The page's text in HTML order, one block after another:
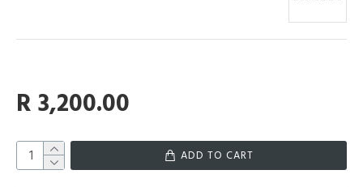
R 3,200.00
ADD TO CART